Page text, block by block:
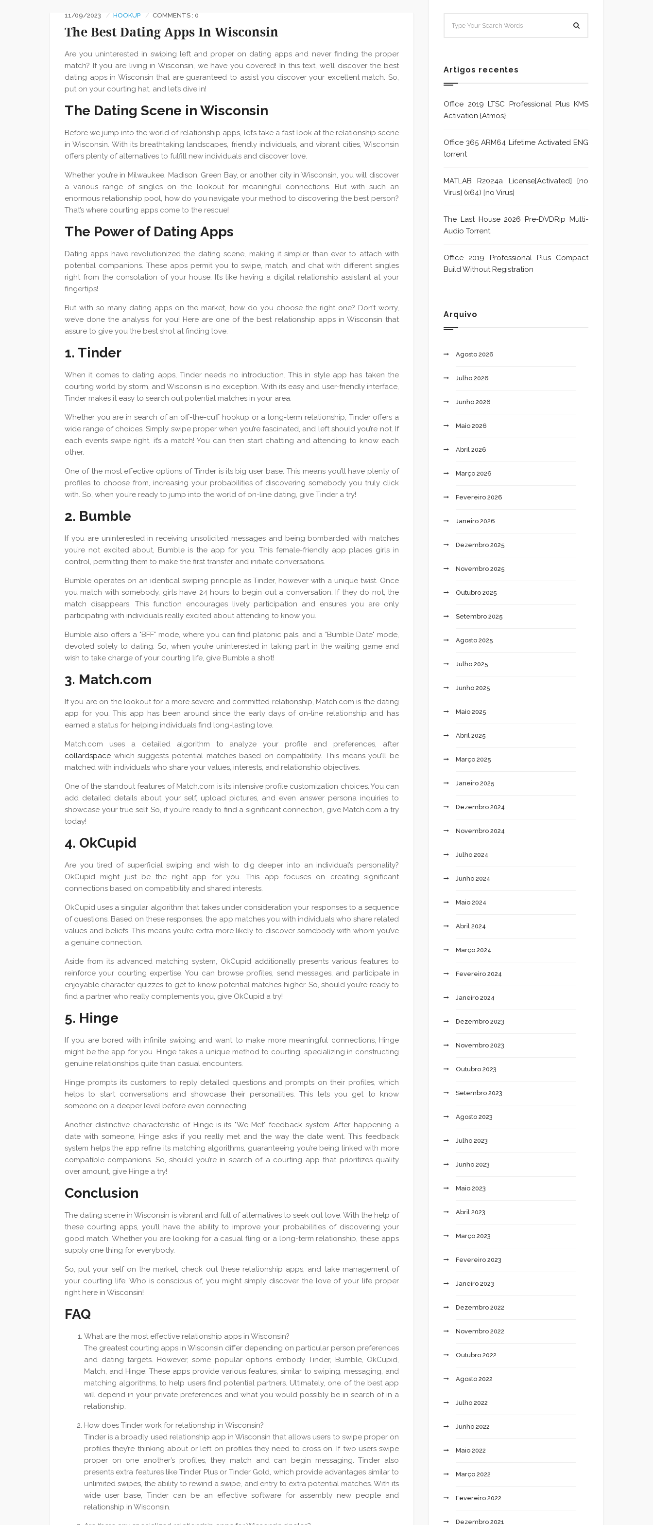
11/09/2023 HOOKUP COMMENTS : 0
The Best Dating Apps In Wisconsin
Are you uninterested in swiping left and proper on dating apps and never finding the proper
match? If you are living in Wisconsin, we have you covered! In this text, we’ll discover the best
dating apps in Wisconsin that are guaranteed to assist you discover your excellent match. So,
put on your courting hat, and let’s dive in!
The Dating Scene in Wisconsin
Before we jump into the world of relationship apps, let’s take a fast look at the relationship scene
in Wisconsin. With its breathtaking landscapes, friendly individuals, and vibrant cities, Wisconsin
offers plenty of alternatives to fulfill new individuals and discover love.
Whether you’re in Milwaukee, Madison, Green Bay, or another city in Wisconsin, you will discover
a various range of singles on the lookout for meaningful connections. But with such an
enormous relationship pool, how do you navigate your method to discovering the best person?
That’s where courting apps come to the rescue!
The Power of Dating Apps
Dating apps have revolutionized the dating scene, making it simpler than ever to attach with
potential companions. These apps permit you to swipe, match, and chat with different singles
right from the consolation of your house. It’s like having a digital relationship assistant at your
fingertips!
But with so many dating apps on the market, how do you choose the right one? Don’t worry,
we’ve done the analysis for you! Here are one of the best relationship apps in Wisconsin that
assure to give you the best shot at finding love.
1. Tinder
When it comes to dating apps, Tinder needs no introduction. This in style app has taken the
courting world by storm, and Wisconsin is no exception. With its easy and user-friendly interface,
Tinder makes it easy to search out potential matches in your area.
Whether you are in search of an off-the-cuff hookup or a long-term relationship, Tinder offers a
wide range of choices. Simply swipe proper when you’re fascinated, and left should you’re not. If
each events swipe right, it’s a match! You can then start chatting and attending to know each
other.
One of the most effective options of Tinder is its big user base. This means you’ll have plenty of
profiles to choose from, increasing your probabilities of discovering somebody you truly click
with. So, when you’re ready to jump into the world of on-line dating, give Tinder a try!
2. Bumble
If you are uninterested in receiving unsolicited messages and being bombarded with matches
you’re not excited about, Bumble is the app for you. This female-friendly app places girls in
control, permitting them to make the first transfer and initiate conversations.
Bumble operates on an identical swiping principle as Tinder, however with a unique twist. Once
you match with somebody, girls have 24 hours to begin out a conversation. If they do not, the
match disappears. This function encourages lively participation and ensures you are only
participating with individuals really excited about attending to know you.
Bumble also offers a "BFF" mode, where you can find platonic pals, and a "Bumble Date" mode,
devoted solely to dating. So, when you’re uninterested in taking part in the waiting game and
wish to take charge of your courting life, give Bumble a shot!
3. Match.com
If you are on the lookout for a more severe and committed relationship, Match.com is the dating
app for you. This app has been around since the early days of on-line relationship and has
earned a status for helping individuals find long-lasting love.
Match.com uses a detailed algorithm to analyze your profile and preferences, after
collardspace which suggests potential matches based on compatibility. This means you’ll be
matched with individuals who share your values, interests, and relationship objectives.
One of the standout features of Match.com is its intensive profile customization choices. You can
add detailed details about your self, upload pictures, and even answer persona inquiries to
showcase your true self. So, if you’re ready to find a significant connection, give Match.com a try
today!
4. OkCupid
Are you tired of superficial swiping and wish to dig deeper into an individual’s personality?
OkCupid might just be the right app for you. This app focuses on creating significant
connections based on compatibility and shared interests.
OkCupid uses a singular algorithm that takes under consideration your responses to a sequence
of questions. Based on these responses, the app matches you with individuals who share related
values and beliefs. This means you’re extra more likely to discover somebody with whom you’ve
a genuine connection.
Aside from its advanced matching system, OkCupid additionally presents various features to
reinforce your courting expertise. You can browse profiles, send messages, and participate in
enjoyable character quizzes to get to know potential matches higher. So, should you’re ready to
find a partner who really complements you, give OkCupid a try!
5. Hinge
If you are bored with infinite swiping and want to make more meaningful connections, Hinge
might be the app for you. Hinge takes a unique method to courting, specializing in constructing
genuine relationships quite than casual encounters.
Hinge prompts its customers to reply detailed questions and prompts on their profiles, which
helps to start conversations and showcase their personalities. This lets you get to know
someone on a deeper level before even connecting.
Another distinctive characteristic of Hinge is its "We Met" feedback system. After happening a
date with someone, Hinge asks if you really met and the way the date went. This feedback
system helps the app refine its matching algorithms, guaranteeing you’re being linked with more
compatible companions. So, should you’re in search of a courting app that prioritizes quality
over amount, give Hinge a try!
Conclusion
The dating scene in Wisconsin is vibrant and full of alternatives to seek out love. With the help of
these courting apps, you’ll have the ability to improve your probabilities of discovering your
good match. Whether you are looking for a casual fling or a long-term relationship, these apps
supply one thing for everybody.
So, put your self on the market, check out these relationship apps, and take management of
your courting life. Who is conscious of, you might simply discover the love of your life proper
right here in Wisconsin!
FAQ
What are the most effective relationship apps in Wisconsin?
The greatest courting apps in Wisconsin differ depending on particular person preferences
and dating targets. However, some popular options embody Tinder, Bumble, OkCupid,
Match, and Hinge. These apps provide various features, similar to swiping, messaging, and
matching algorithms, to help users find potential partners. Ultimately, one of the best app
will depend in your private preferences and what you would possibly be in search of in a
relationship.
How does Tinder work for relationship in Wisconsin?
Tinder is a broadly used relationship app in Wisconsin that allows users to swipe proper on
profiles they’re thinking about or left on profiles they need to cross on. If two users swipe
proper on one another’s profiles, they match and can begin messaging. Tinder also
presents extra features like Tinder Plus or Tinder Gold, which provide advantages similar to
unlimited swipes, the ability to rewind a swipe, and entry to extra potential matches. With its
wide user base, Tinder can be an effective software for assembly new people and
relationship in Wisconsin.
Artigos recentes
Office 2019 LTSC Professional Plus KMS
Activation {Atmos}
Office 365 ARM64 Lifetime Activated ENG
torrent
MATLAB R2024a License[Activated] [no
Virus] (x64) [no Virus]
The Last House 2026 Pre-DVDRip Multi-
Audio Torrent
Office 2019 Professional Plus Compact
Build Without Registration
Arquivo
Agosto 2026
Julho 2026
Junho 2026
Maio 2026
Abril 2026
Março 2026
Fevereiro 2026
Janeiro 2026
Dezembro 2025
Novembro 2025
Outubro 2025
Setembro 2025
Agosto 2025
Julho 2025
Junho 2025
Maio 2025
Abril 2025
Março 2025
Janeiro 2025
Dezembro 2024
Novembro 2024
Julho 2024
Junho 2024
Maio 2024
Abril 2024
Março 2024
Fevereiro 2024
Janeiro 2024
Dezembro 2023
Novembro 2023
Outubro 2023
Setembro 2023
Agosto 2023
Julho 2023
Junho 2023
Maio 2023
Abril 2023
Março 2023
Fevereiro 2023
Janeiro 2023
Dezembro 2022
Novembro 2022
Outubro 2022
Agosto 2022
Julho 2022
Junho 2022
Maio 2022
Março 2022
Fevereiro 2022
Dezembro 2021